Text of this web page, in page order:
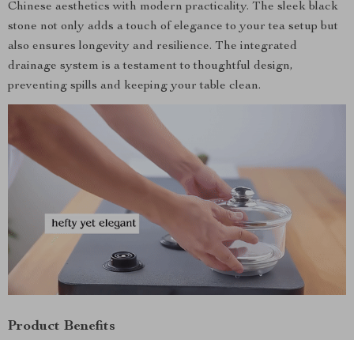
Chinese aesthetics with modern practicality. The sleek black
stone not only adds a touch of elegance to your tea setup but
also ensures longevity and resilience. The integrated
drainage system is a testament to thoughtful design,
preventing spills and keeping your table clean.
Product Benefits